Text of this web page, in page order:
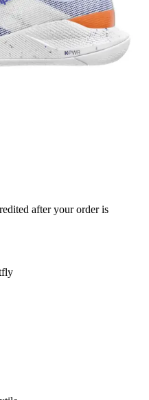
after your order is